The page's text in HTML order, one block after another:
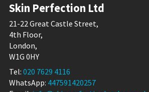
Skin Perfection Ltd
21-22 Great Castle Street,
4th Floor,
London,
W1G 0HY
Tel: 020 7629 4116
WhatsApp: 447591420257